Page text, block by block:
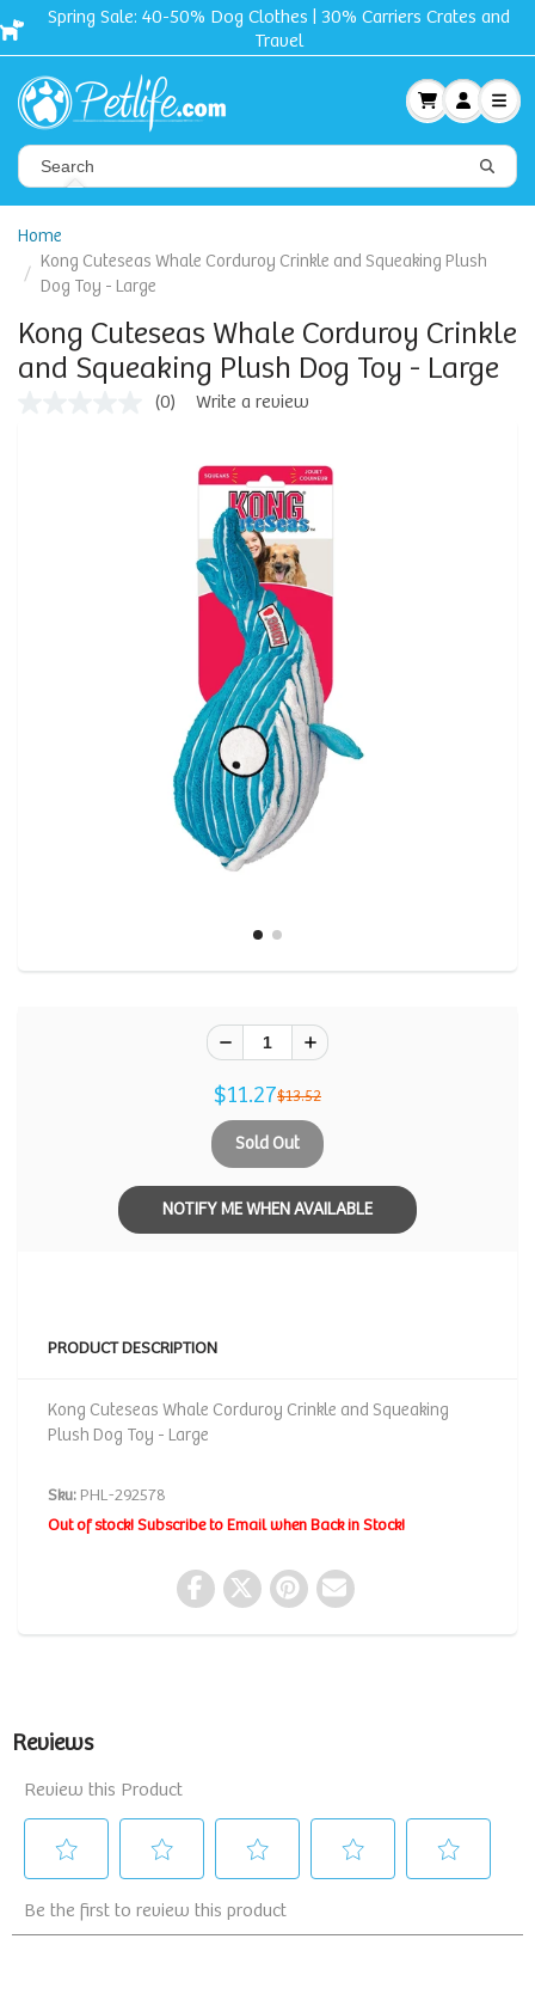
Spring Sale: 40-50% Dog Clothes | 30% Carriers Crates and
Travel
Home
Kong Cuteseas Whale Corduroy Crinkle and Squeaking Plush
Dog Toy - Large
Kong Cuteseas Whale Corduroy Crinkle
and Squeaking Plush Dog Toy - Large
(0) Write a review
$11.27$13.52
Sold Out
NOTIFY ME WHEN AVAILABLE
PRODUCT DESCRIPTION
Kong Cuteseas Whale Corduroy Crinkle and Squeaking
Plush Dog Toy - Large
Sku: PHL-292578
Out of stock! Subscribe to Email when Back in Stock!